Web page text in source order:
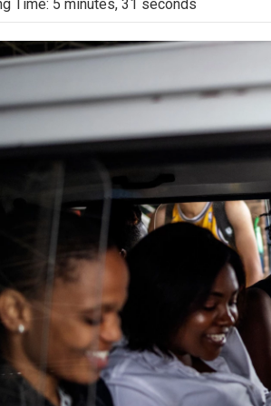
Time: 5 minutes, 31 seconds